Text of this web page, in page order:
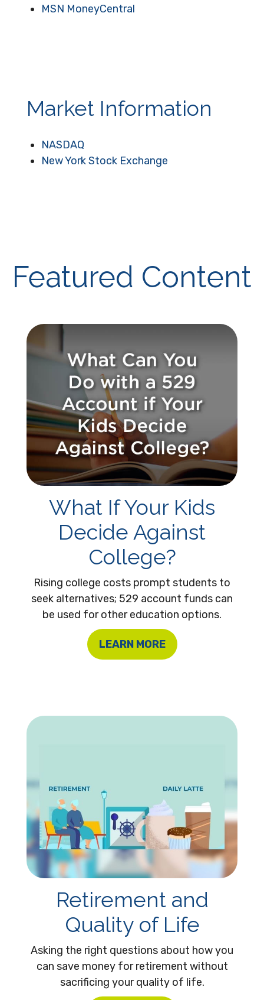
MSN MoneyCentral
Market Information
NASDAQ
New York Stock Exchange
Featured Content
What If Your Kids
Decide Against
College?
Rising college costs prompt students to
seek alternatives; 529 account funds can
be used for other education options.
LEARN MORE
Retirement and
Quality of Life
Asking the right questions about how you
can save money for retirement without
sacrificing your quality of life.